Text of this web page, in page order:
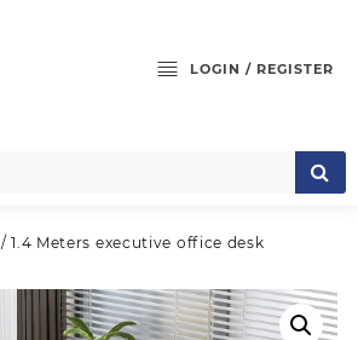
LOGIN / REGISTER
/ 1.4 Meters executive office desk